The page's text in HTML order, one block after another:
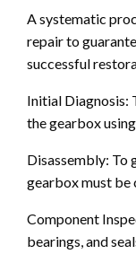
A systematic
repair to
successful
Initial Diagnosis:
the gearbox
Disassembly: To
gearbox must be
Component
bearings, and